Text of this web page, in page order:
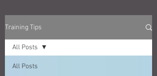
Training Tips
All Posts
All Posts